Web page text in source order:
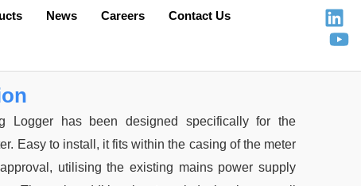
News Careers Contact Us
Logger has been designed specifically for the
Easy to install, it fits within the casing of the meter
utilising the existing mains power supply